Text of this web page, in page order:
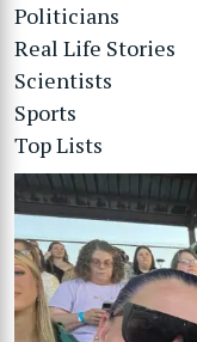
Politicians
Real Life Stories
Scientists
Sports
Top Lists